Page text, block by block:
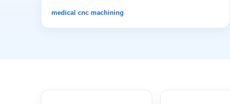
medical cnc machining